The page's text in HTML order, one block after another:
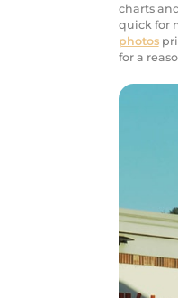
charts
quick for
photos
for a